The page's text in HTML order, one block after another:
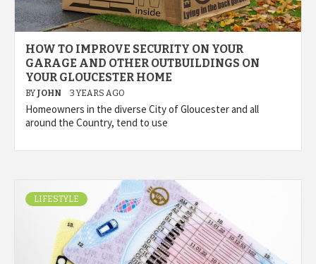
HOW TO IMPROVE SECURITY ON YOUR
GARAGE AND OTHER OUTBUILDINGS ON
YOUR GLOUCESTER HOME
BY JOHN 3 YEARS AGO
Homeowners in the diverse City of Gloucester and all
around the Country, tend to use
LIFESTYLE